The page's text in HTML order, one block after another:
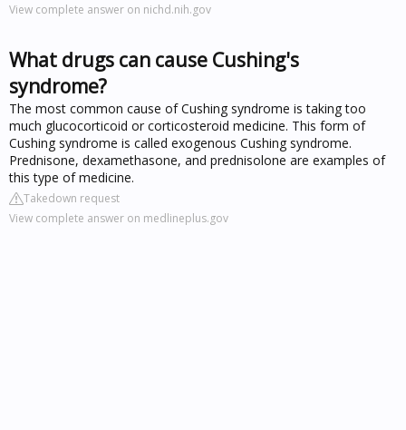
View complete answer on nichd.nih.gov
What drugs can cause Cushing's
syndrome?
The most common cause of Cushing syndrome is taking too
much glucocorticoid or corticosteroid medicine. This form of
Cushing syndrome is called exogenous Cushing syndrome.
Prednisone, dexamethasone, and prednisolone are examples of
this type of medicine.
Takedown request
View complete answer on medlineplus.gov